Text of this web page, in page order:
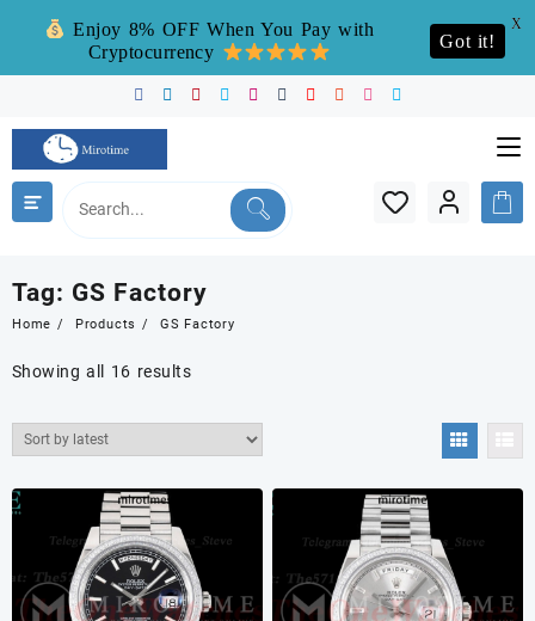
content
Tag: GS Factory
Home Products GS Factory
Showing all 16 resultsSorted
Enjoy 8% OFF When You Pay with
Cryptocurrency
Got it!
X